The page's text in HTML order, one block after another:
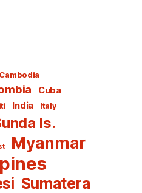
Cambodia
Cuba
India Italy
Is.
Myanmar
Sumatera